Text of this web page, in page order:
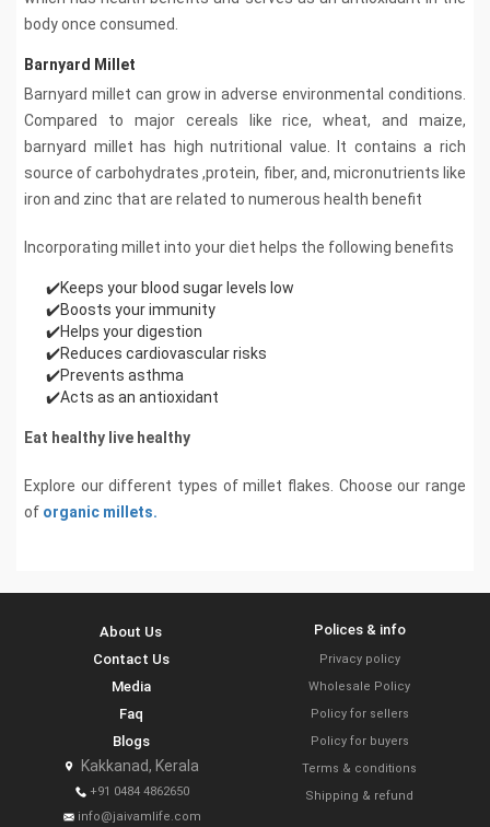
body once consumed.
Barnyard Millet
Barnyard millet can grow in adverse environmental conditions.
Compared to major cereals like rice, wheat, and maize,
barnyard millet has high nutritional value. It contains a rich
source of carbohydrates ,protein, fiber, and, micronutrients like
iron and zinc that are related to numerous health benefit
Incorporating millet into your diet helps the following benefits
✔️Keeps your blood sugar levels low
✔️Boosts your immunity
✔️Helps your digestion
✔️Reduces cardiovascular risks
✔️Prevents asthma
✔️Acts as an antioxidant
Eat healthy live healthy
Explore our different types of millet flakes. Choose our range
of organic millets.
About Us
Contact Us
Media
Faq
Blogs
Kakkanad, Kerala
+91 0484 4862650
info@jaivamlife.com
Polices & info
Privacy policy
Wholesale Policy
Policy for sellers
Policy for buyers
Terms & conditions
Shipping & refund